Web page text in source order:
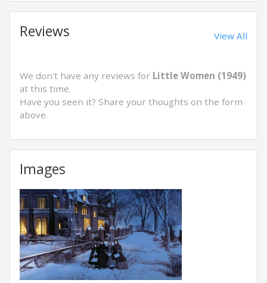
Reviews View All
We don't have any reviews for Little Women (1949)
at this time.
Have you seen it? Share your thoughts on the form
above.
Images